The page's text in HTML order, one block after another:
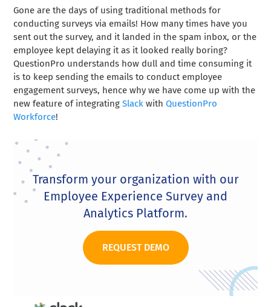
Gone are the days of using traditional methods for
conducting surveys via emails! How many times have you
sent out the survey, and it landed in the spam inbox, or the
employee kept delaying it as it looked really boring?
QuestionPro understands how dull and time consuming it
is to keep sending the emails to conduct employee
engagement surveys, hence why we have come up with the
new feature of integratingSlack withQuestionPro
Workforce!
Transform your organization with our
Employee Experience Survey and
Analytics Platform.
REQUEST DEMO